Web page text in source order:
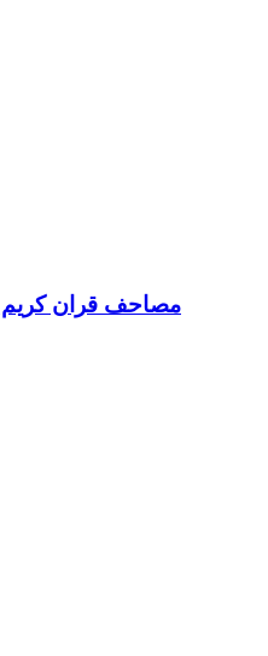
مصاحف قران كريم